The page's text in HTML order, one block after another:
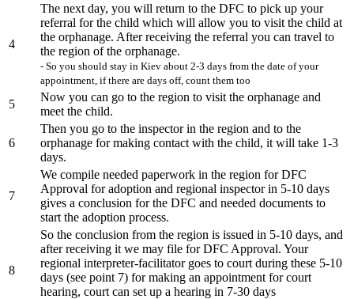
4
The next day, you will return to the DFC to pick up your
referral for the child which will allow you to visit the child at
the orphanage. After receiving the referral you can travel to
the region of the orphanage.
- So you should stay in Kiev about 2-3 days from the date of your
appointment, if there are days off, count them too
5
Now you can go to the region to visit the orphanage and
meet the child.
6
Then you go to the inspector in the region and to the
orphanage for making contact with the child, it will take 1-3
days.
7
We compile needed paperwork in the region for DFC
Approval for adoption and regional inspector in 5-10 days
gives a conclusion for the DFC and needed documents to
start the adoption process.
8
So the conclusion from the region is issued in 5-10 days, and
after receiving it we may file for DFC Approval. Your
regional interpreter-facilitator goes to court during these 5-10
days (see point 7) for making an appointment for court
hearing, court can set up a hearing in 7-30 days